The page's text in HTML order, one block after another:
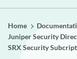
Home
Juniper Security
SRX Security